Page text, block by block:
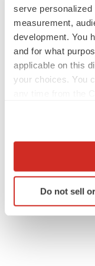
serve personalized
measurement,
development. You
and for what
applicable on this
your choices. You
Collect
Identify your
specific
Do not sell